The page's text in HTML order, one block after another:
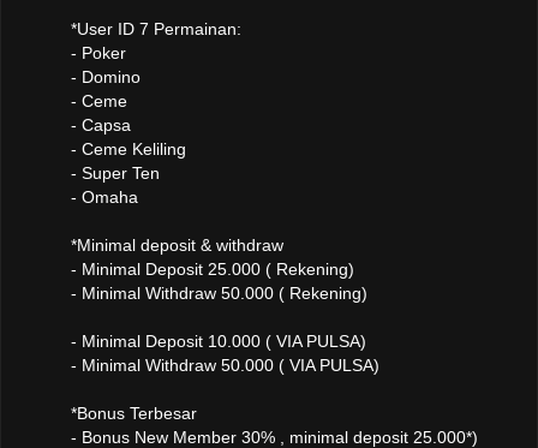
*User ID 7 Permainan:
- Poker
- Domino
- Ceme
- Capsa
- Ceme Keliling
- Super Ten
- Omaha
*Minimal deposit & withdraw
- Minimal Deposit 25.000 ( Rekening)
- Minimal Withdraw 50.000 ( Rekening)
- Minimal Deposit 10.000 ( VIA PULSA)
- Minimal Withdraw 50.000 ( VIA PULSA)
*Bonus Terbesar
- Bonus New Member 30% , minimal deposit 25.000*)